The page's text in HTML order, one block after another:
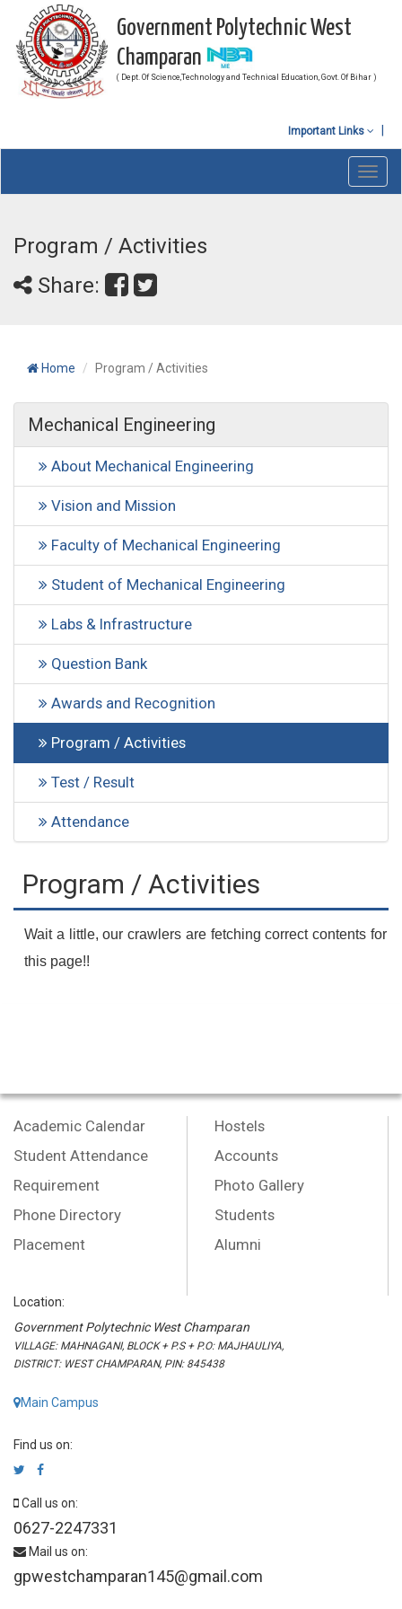
Government Polytechnic West
Champaran
( Dept. Of Science,Technology and Technical Education, Govt. Of Bihar )
Important Links
Program / Activities
Share:
Home Program / Activities
Mechanical Engineering
About Mechanical Engineering
Vision and Mission
Faculty of Mechanical Engineering
Student of Mechanical Engineering
Labs & Infrastructure
Question Bank
Awards and Recognition
Program / Activities
Test / Result
Attendance
Program / Activities
Wait a little, our crawlers are fetching correct contents for
this page!!
Academic Calendar
Student Attendance
Requirement
Phone Directory
Placement
Hostels
Accounts
Photo Gallery
Students
Alumni
Location:
Government Polytechnic West Champaran
VILLAGE: MAHNAGANI, BLOCK + P.S + P.O: MAJHAULIYA,
DISTRICT: WEST CHAMPARAN, PIN: 845438
Main Campus
Find us on:
Call us on:
0627-2247331
Mail us on:
gpwestchamparan145@gmail.com